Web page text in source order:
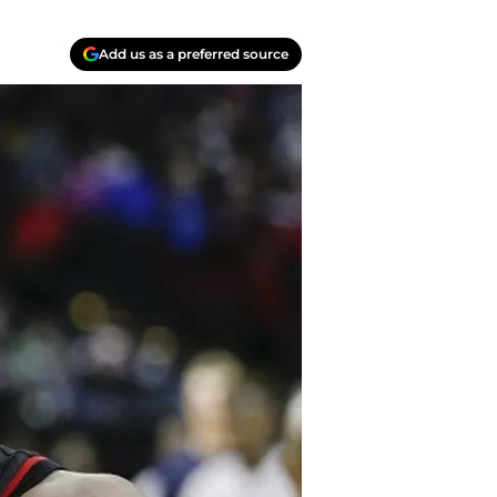
Add us as a preferred source